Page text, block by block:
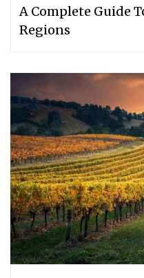
A Complete Guide
Regions